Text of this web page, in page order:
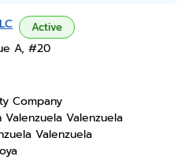
Active
A, #20
Company
Valenzuela Valenzuela
Valenzuela